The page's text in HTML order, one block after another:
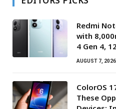
Redmi
with
4 Gen 4,
AUGUST 7, 2026
ColorOS
These